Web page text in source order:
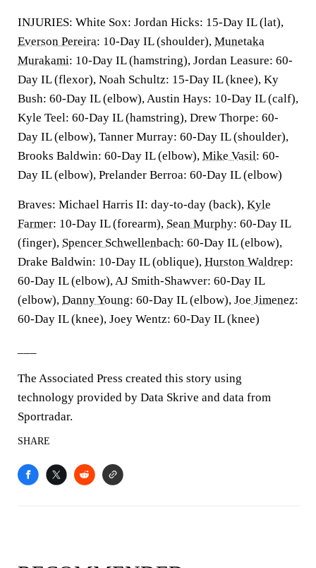
INJURIES: White Sox: Jordan Hicks: 15-Day IL (lat),
Everson Pereira: 10-Day IL (shoulder), Munetaka
Murakami: 10-Day IL (hamstring), Jordan Leasure: 60-
Day IL (flexor), Noah Schultz: 15-Day IL (knee), Ky
Bush: 60-Day IL (elbow), Austin Hays: 10-Day IL (calf),
Kyle Teel: 60-Day IL (hamstring), Drew Thorpe: 60-
Day IL (elbow), Tanner Murray: 60-Day IL (shoulder),
Brooks Baldwin: 60-Day IL (elbow), Mike Vasil: 60-
Day IL (elbow), Prelander Berroa: 60-Day IL (elbow)
Braves: Michael Harris II: day-to-day (back), Kyle
Farmer: 10-Day IL (forearm), Sean Murphy: 60-Day IL
(finger), Spencer Schwellenbach: 60-Day IL (elbow),
Drake Baldwin: 10-Day IL (oblique), Hurston Waldrep:
60-Day IL (elbow), AJ Smith-Shawver: 60-Day IL
(elbow), Danny Young: 60-Day IL (elbow), Joe Jimenez:
60-Day IL (knee), Joey Wentz: 60-Day IL (knee)
The Associated Press created this story using
technology provided by Data Skrive and data from
Sportradar.
SHARE